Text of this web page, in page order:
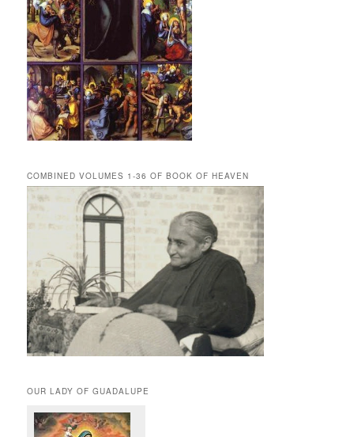
COMBINED VOLUMES 1-36 OF BOOK OF HEAVEN
OUR LADY OF GUADALUPE